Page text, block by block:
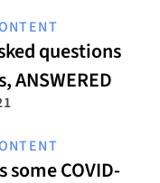
questions
ANSWERED
some COVID-